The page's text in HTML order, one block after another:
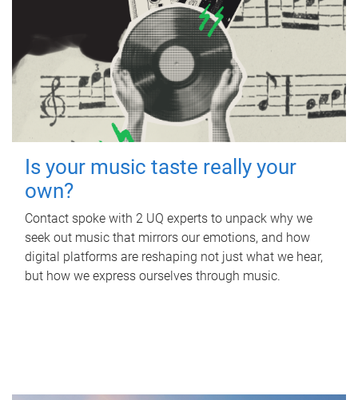
Is your music taste really your
own?
Contact spoke with 2 UQ experts to unpack why we
seek out music that mirrors our emotions, and how
digital platforms are reshaping not just what we hear,
but how we express ourselves through music.